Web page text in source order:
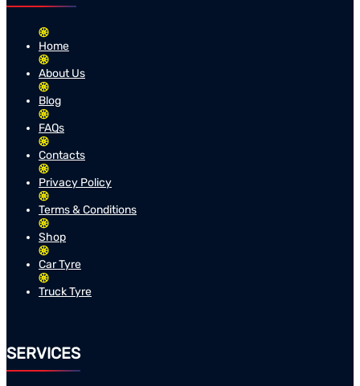
Home
About Us
Blog
FAQs
Contacts
Privacy Policy
Terms & Conditions
Shop
Car Tyre
Truck Tyre
SERVICES